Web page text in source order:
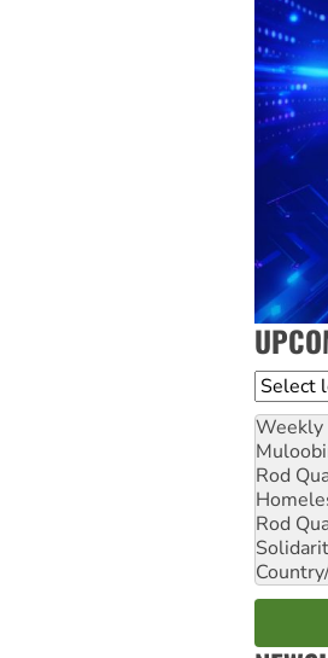
Weekly
Rod
Rod